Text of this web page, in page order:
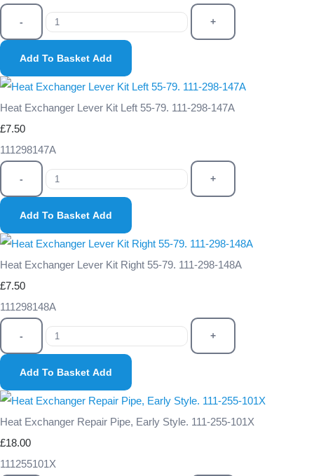
- +
Add To Basket Add
Heat Exchanger Lever Kit Left 55-79. 111-298-147A
£7.50
111298147A
- +
Add To Basket Add
Heat Exchanger Lever Kit Right 55-79. 111-298-148A
£7.50
111298148A
- +
Add To Basket Add
Heat Exchanger Repair Pipe, Early Style. 111-255-101X
£18.00
111255101X